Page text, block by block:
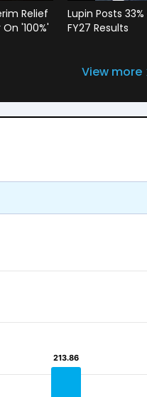
Relief
'100%'
Lupin Posts
FY27 Results
View more
213.86
213.86